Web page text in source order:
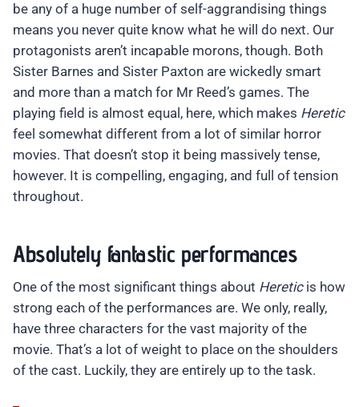
be any of a huge number of self-aggrandising things
means you never quite know what he will do next. Our
protagonists aren’t incapable morons, though. Both
Sister Barnes and Sister Paxton are wickedly smart
and more than a match for Mr Reed’s games. The
playing field is almost equal, here, which makes Heretic
feel somewhat different from a lot of similar horror
movies. That doesn’t stop it being massively tense,
however. It is compelling, engaging, and full of tension
throughout.
Absolutely fantastic performances
One of the most significant things about Hereticis how
strong each of the performances are. We only, really,
have three characters for the vast majority of the
movie. That’s a lot of weight to place on the shoulders
of the cast. Luckily, they are entirely up to the task.